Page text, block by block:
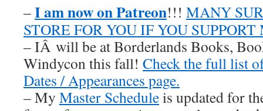
–I am now on Patreon!!! MANY
STORE FOR YOU IF YOU SUPPORT
– IÂ will be at Borderlands Books,
Windycon this fall! Check the full list
Dates / Appearances page.
– My Master Scheduleis updated for